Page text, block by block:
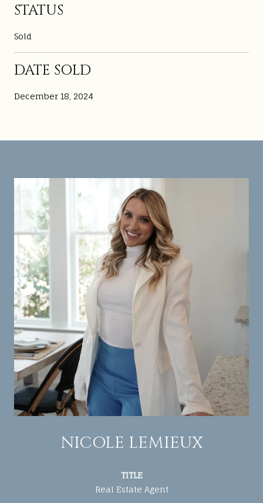
STATUS
Sold
DATE SOLD
December 18, 2024
NICOLE LEMIEUX
TITLE
Real Estate Agent